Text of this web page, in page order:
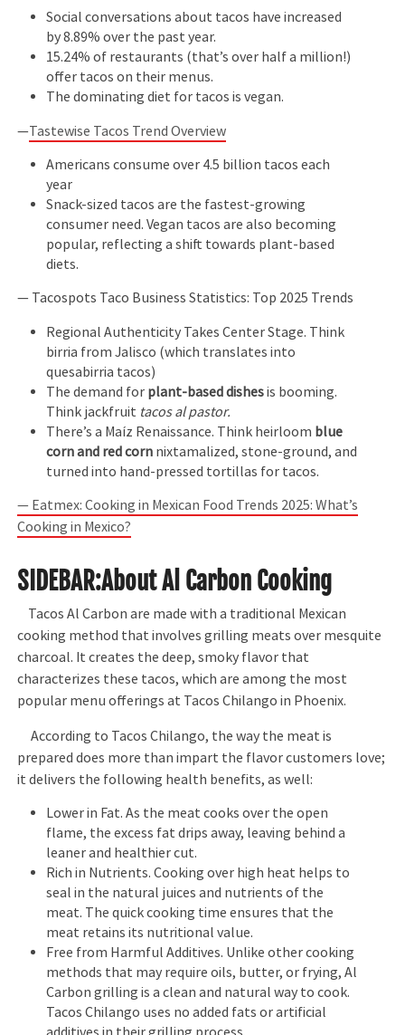
Social conversations about tacos have increased
by 8.89% over the past year.
15.24% of restaurants (that’s over half a million!)
offer tacos on their menus.
The dominating diet for tacos is vegan.
—Tastewise Tacos Trend Overview
Americans consume over 4.5 billion tacos each
year
Snack-sized tacos are the fastest-growing
consumer need. Vegan tacos are also becoming
popular, reflecting a shift towards plant-based
diets.
— Tacospots Taco Business Statistics: Top 2025 Trends
Regional Authenticity Takes Center Stage. Think
birria from Jalisco (which translates into
quesabirria tacos)
The demand for plant-based dishesis booming.
Think jackfruit tacos al pastor.
There’s a Maíz Renaissance. Think heirloom blue
corn and red corn nixtamalized, stone-ground, and
turned into hand-pressed tortillas for tacos.
— Eatmex: Cooking in Mexican Food Trends 2025: What’s
Cooking in Mexico?
SIDEBAR:About Al Carbon Cooking
Tacos Al Carbon are made with a traditional Mexican
cooking method that involves grilling meats over mesquite
charcoal. It creates the deep, smoky flavor that
characterizes these tacos, which are among the most
popular menu offerings at Tacos Chilango in Phoenix.
According to Tacos Chilango, the way the meat is
prepared does more than impart the flavor customers love;
it delivers the following health benefits, as well:
Lower in Fat. As the meat cooks over the open
flame, the excess fat drips away, leaving behind a
leaner and healthier cut.
Rich in Nutrients. Cooking over high heat helps to
seal in the natural juices and nutrients of the
meat. The quick cooking time ensures that the
meat retains its nutritional value.
Free from Harmful Additives. Unlike other cooking
methods that may require oils, butter, or frying, Al
Carbon grilling is a clean and natural way to cook.
Tacos Chilango uses no added fats or artificial